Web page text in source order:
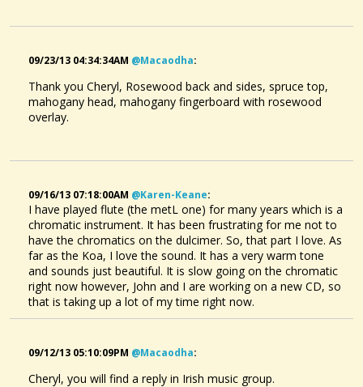
09/23/13 04:34:34AM @macaodha:
Thank you Cheryl, Rosewood back and sides, spruce top,
mahogany head, mahogany fingerboard with rosewood
overlay.
09/16/13 07:18:00AM @karen-Keane:
I have played flute (the metL one) for many years which is a
chromatic instrument. It has been frustrating for me not to
have the chromatics on the dulcimer. So, that part I love. As
far as the Koa, I love the sound. It has a very warm tone
and sounds just beautiful. It is slow going on the chromatic
right now however, John and I are working on a new CD, so
that is taking up a lot of my time right now.
09/12/13 05:10:09PM @macaodha:
Cheryl, you will find a reply in Irish music group.